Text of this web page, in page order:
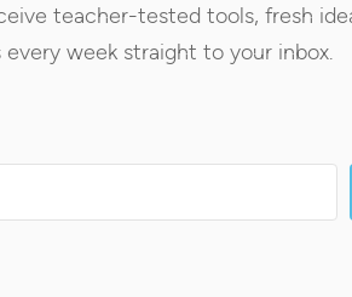
teacher-tested tools, fresh
week straight to your inbox.